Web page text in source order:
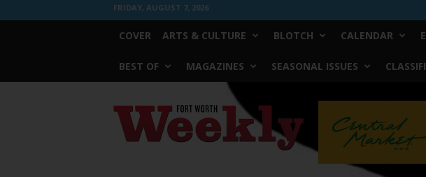
FRIDAY, AUGUST 7, 2026
COVER ARTS & CULTURE BLOTCH CALENDAR
BEST OF MAGAZINES SEASONAL ISSUES
Worth
Weekly